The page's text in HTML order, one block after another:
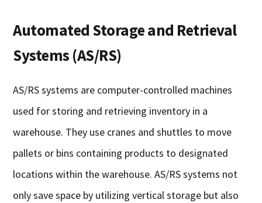
Automated Storage and Retrieval
Systems (AS/RS)
AS/RS systems are computer-controlled machines
used for storing and retrieving inventory in a
warehouse. They use cranes and shuttles to move
pallets or bins containing products to designated
locations within the warehouse. AS/RS systems not
only save space by utilizing vertical storage but also